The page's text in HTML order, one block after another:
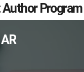
Author Program